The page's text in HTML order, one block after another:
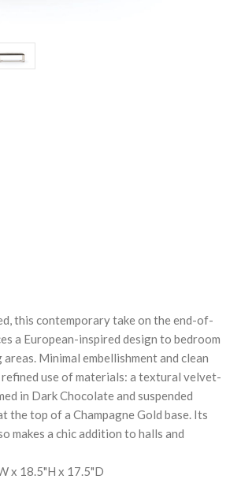
this contemporary take on the end-of-
a European-inspired design to bedroom
Minimal embellishment and clean
refined use of materials: a textural velvet-
in Dark Chocolate and suspended
the top of a Champagne Gold base. Its
makes a chic addition to halls and
x 18.5"H x 17.5"D